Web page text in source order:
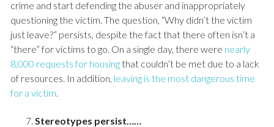
crime and start defending the abuser and inappropriately
questioning the victim. The question, “Why didn’t the victim
just leave?” persists, despite the fact that there often isn’t a
“there” for victims to go. On a single day, there were nearly
8,000 requests for housingthat couldn’t be met due to a lack
of resources. In addition, leaving is the most dangerous time
for a victim.
Stereotypes persist……